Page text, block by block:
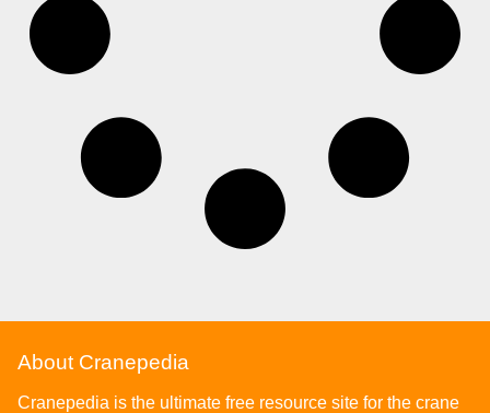
About Cranepedia
Cranepedia is the ultimate free resource site for the crane